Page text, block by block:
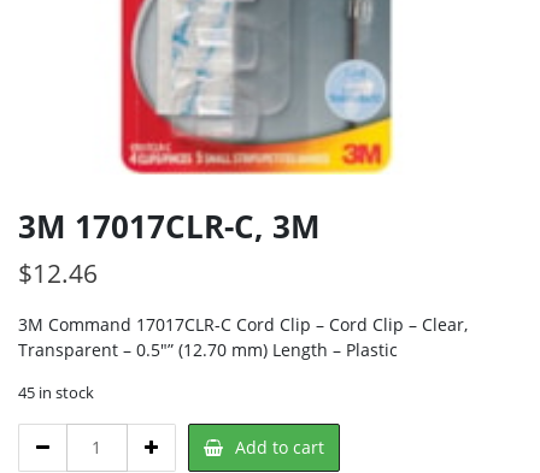
3M 17017CLR-C, 3M
$12.46
3M Command 17017CLR-C Cord Clip – Cord Clip – Clear,
Transparent – 0.5″” (12.70 mm) Length – Plastic
45 in stock
17017CLR-
Add to cart